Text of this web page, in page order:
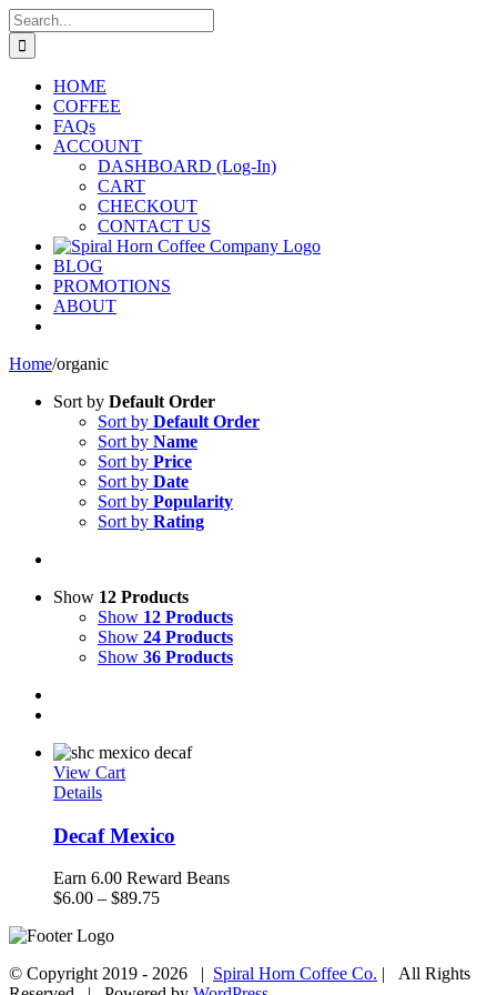
Skip
to
content
Search
for:
HOME
COFFEE
FAQs
ACCOUNT
DASHBOARD (Log-In)
CART
CHECKOUT
CONTACT US
BLOG
PROMOTIONS
ABOUT
Home/organic
Sort by Default Order
Sort by Default Order
Sort by Name
Sort by Price
Sort by Date
Sort by Popularity
Sort by Rating
Show 12 Products
Show 12 Products
Show 24 Products
Show 36 Products
View Cart
Details
Decaf Mexico
Earn 6.00 Reward Beans
$6.00 – $89.75Price
$89.75
© Copyright 2019 - 2026 | Spiral Horn Coffee Co. | All Rights